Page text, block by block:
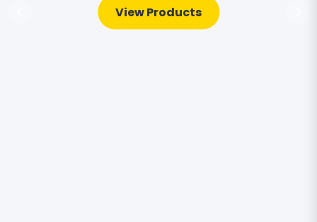
View Products